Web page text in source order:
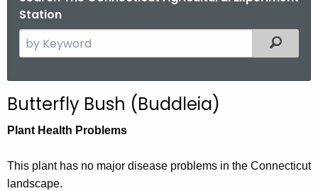
Station
e
c
h
h
e
Filtered
Butterfly Bush (Buddleia)
Plant Health Problems
This plant has no major disease problems in the Connecticut
landscape.